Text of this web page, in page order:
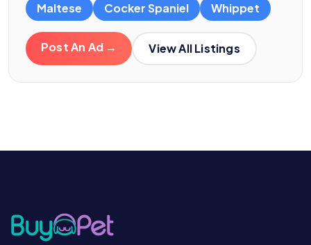
Maltese
Cocker Spaniel Whippet
Post An Ad → View All Listings